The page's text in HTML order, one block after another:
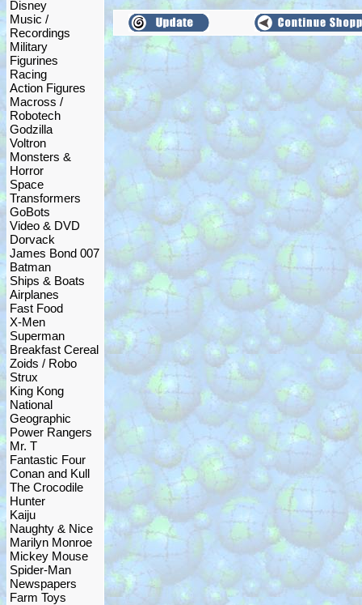
Disney
Music /
Recordings
Military
Figurines
Racing
Action Figures
Macross /
Robotech
Godzilla
Voltron
Monsters &
Horror
Space
Transformers
GoBots
Video & DVD
Dorvack
James Bond 007
Batman
Ships & Boats
Airplanes
Fast Food
X-Men
Superman
Breakfast Cereal
Zoids / Robo
Strux
King Kong
National
Geographic
Power Rangers
Mr. T
Fantastic Four
Conan and Kull
The Crocodile
Hunter
Kaiju
Naughty & Nice
Marilyn Monroe
Mickey Mouse
Spider-Man
Newspapers
Farm Toys